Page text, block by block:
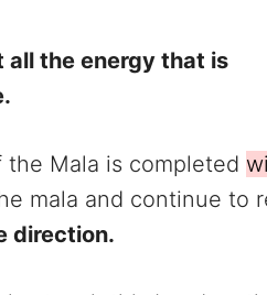
all the energy that is
Mala is completed
mala and continue to
direction.